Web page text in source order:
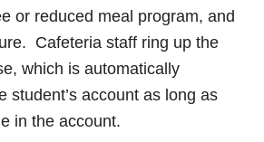
or reduced meal program, and
Cafeteria staff ring up the
which is automatically
student’s account as long as
in the account.